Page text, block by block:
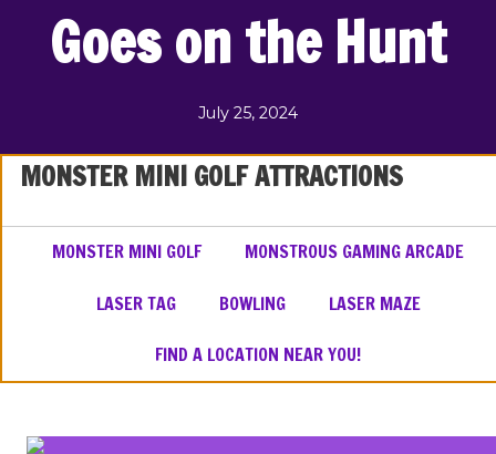
Goes on the Hunt
July 25, 2024
MONSTER MINI GOLF ATTRACTIONS
MONSTER MINI GOLF MONSTROUS GAMING ARCADE
LASER TAG BOWLING LASER MAZE
FIND A LOCATION NEAR YOU!